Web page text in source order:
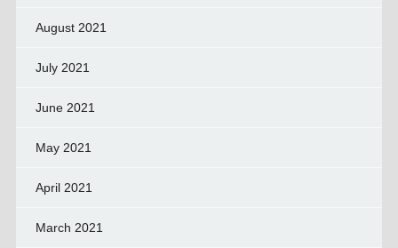
August 2021
July 2021
June 2021
May 2021
April 2021
March 2021